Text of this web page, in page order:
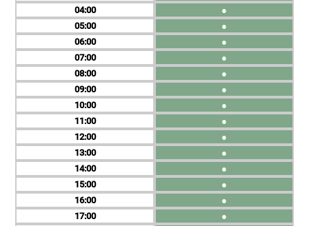
04
05
06
07
08
09
10
11
12
13
14
15
16
17
●
●
●
●
●
●
●
●
●
●
●
●
●
●